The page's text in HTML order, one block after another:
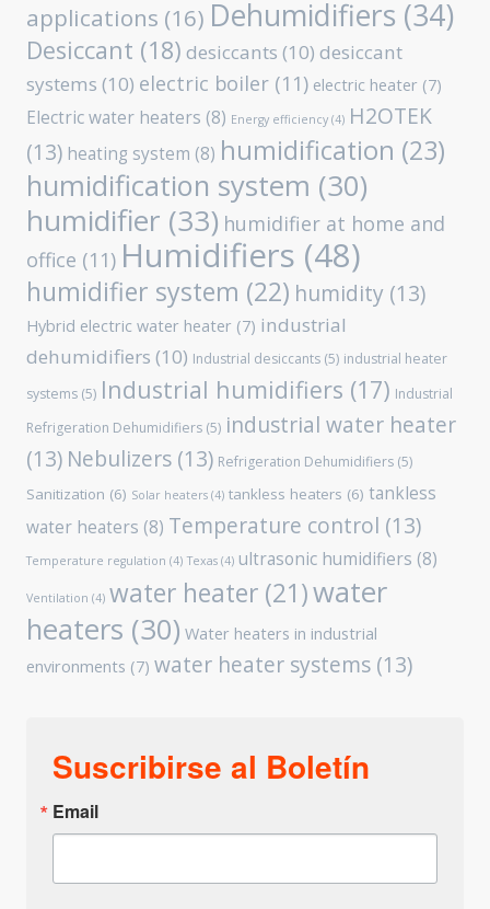
applications (16) Dehumidifiers (34)
Desiccant (18) desiccants (10) desiccant
systems (10) electric boiler (11) electric heater (7)
Electric water heaters (8) Energy efficiency (4) H2OTEK
(13) heating system (8) humidification (23)
humidification system (30)
humidifier (33) humidifier at home and
office (11) Humidifiers (48)
humidifier system (22) humidity (13)
Hybrid electric water heater (7) industrial
dehumidifiers (10) Industrial desiccants (5) industrial heater
systems (5) Industrial humidifiers (17) Industrial
Refrigeration Dehumidifiers (5) industrial water heater
(13) Nebulizers (13) Refrigeration Dehumidifiers (5)
Sanitization (6) Solar heaters (4) tankless heaters (6) tankless
water heaters (8) Temperature control (13)
Temperature regulation (4) Texas (4) ultrasonic humidifiers (8)
Ventilation (4) water heater (21)water
heaters (30) Water heaters in industrial
environments (7) water heater systems (13)
Suscribirse al Boletín
Email